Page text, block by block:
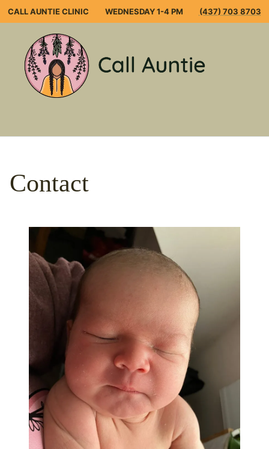
Skip
to
content
CALL AUNTIE CLINIC WEDNESDAY 1-4 PM (437) 703 8703
Menu
Contact